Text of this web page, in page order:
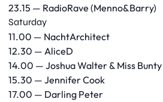
23.15 — RadioRave (Menno&Barry)
Saturday
11.00 — NachtArchitect
12.30 — AliceD
14.00 — Joshua Walter & Miss Bunty
15.30 — Jennifer Cook
17.00 — Darling Peter